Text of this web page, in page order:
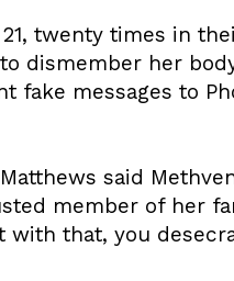
21, twenty times in
dismember her
fake messages to
said Methven
member of her
that, you